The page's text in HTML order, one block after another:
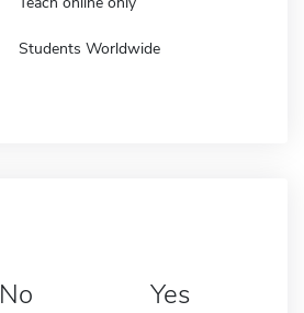
Students Worldwide
No Yes